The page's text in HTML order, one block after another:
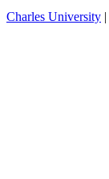
Charles University |